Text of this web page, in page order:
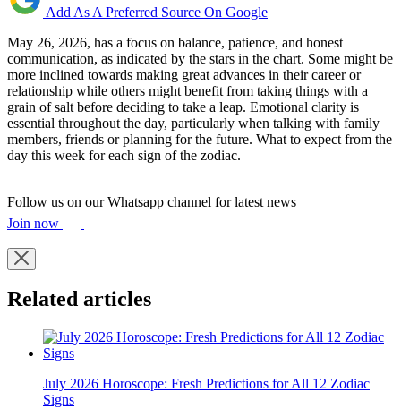
Add As A Preferred Source On Google
May 26, 2026, has a focus on balance, patience, and honest
communication, as indicated by the stars in the chart. Some might be
more inclined towards making great advances in their career or
relationship while others might benefit from taking things with a
grain of salt before deciding to take a leap. Emotional clarity is
essential throughout the day, particularly when talking with family
members, friends or planning for the future. What to expect from the
day this week for each sign of the zodiac.
Follow us on our Whatsapp channel for latest news
Join now
Related articles
July 2026 Horoscope: Fresh Predictions for All 12 Zodiac
Signs